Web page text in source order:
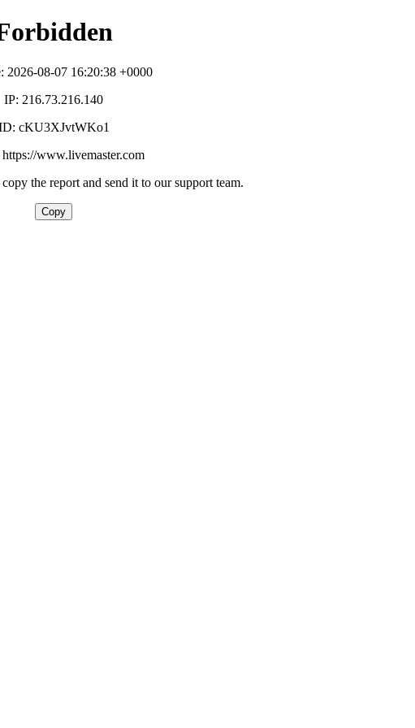
2026-08-07 16:20:38 +0000
IP: 216.73.216.140
cKU3XJvtWKo1
www.livemaster.com
the report and send it to our support team.
Copy